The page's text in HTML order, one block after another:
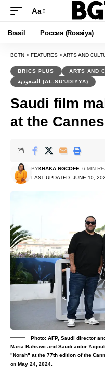
Font
Resizer
Aa
Brasil Россия (Rossiya)
BGTN > FEATURES >ARTS AND
BRICS PLUS
ARTS AND
السعودية (AL-SU'UDIYYA)
Saudi film
at the
LAST UPDATED: JUNE 10,
BYKHAKA NGCOFE 6 MIN
Photo: AFP, Saudi director
Maria Bahrawi and Saudi actor
"Norah" at the 77th edition of the
on May 24, 2024.